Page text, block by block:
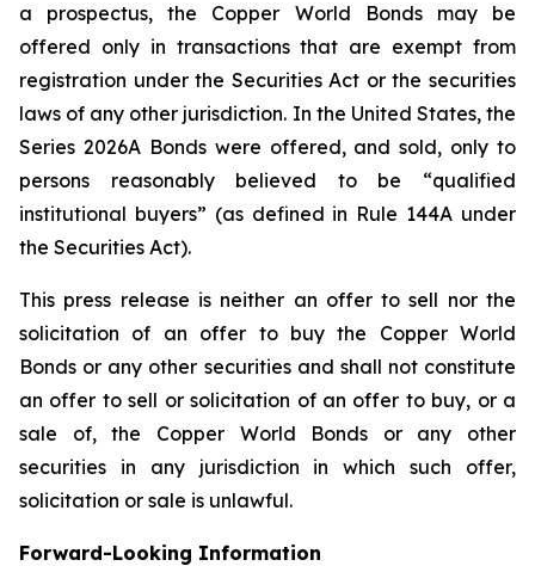
a prospectus, the Copper World Bonds may be
offered only in transactions that are exempt from
registration under the Securities Act or the securities
laws of any other jurisdiction. In the United States, the
Series 2026A Bonds were offered, and sold, only to
persons reasonably believed to be “qualified
institutional buyers” (as defined in Rule 144A under
the Securities Act).
This press release is neither an offer to sell nor the
solicitation of an offer to buy the Copper World
Bonds or any other securities and shall not constitute
an offer to sell or solicitation of an offer to buy, or a
sale of, the Copper World Bonds or any other
securities in any jurisdiction in which such offer,
solicitation or sale is unlawful.
Forward-Looking Information